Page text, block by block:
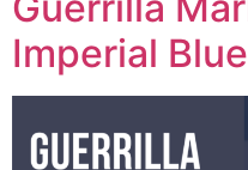
Imperial Blue